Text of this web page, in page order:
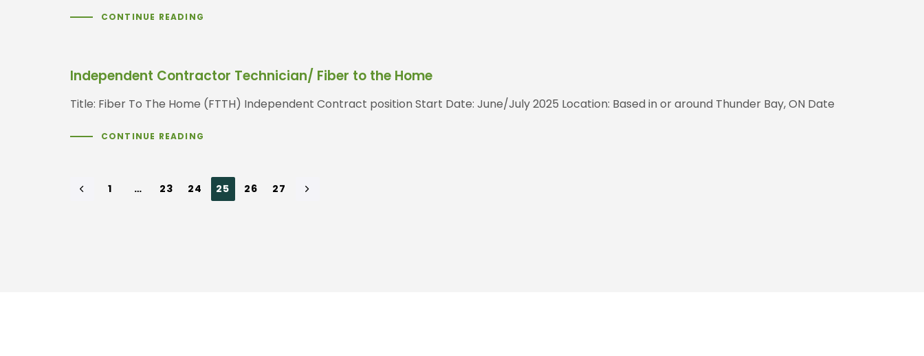
CONTINUE READING
Independent Contractor Technician/ Fiber to the Home
Title: Fiber To The Home (FTTH) Independent Contract position Start Date: June/July 2025 Location: Based in or around Thunder Bay, ON Date
CONTINUE READING
1 … 23 24 25 26 27